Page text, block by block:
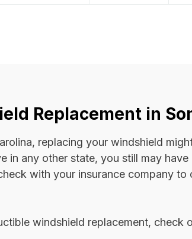
Replacement in
replacing your windshield
in any other state, you still may
with your insurance company
windshield replacement, check